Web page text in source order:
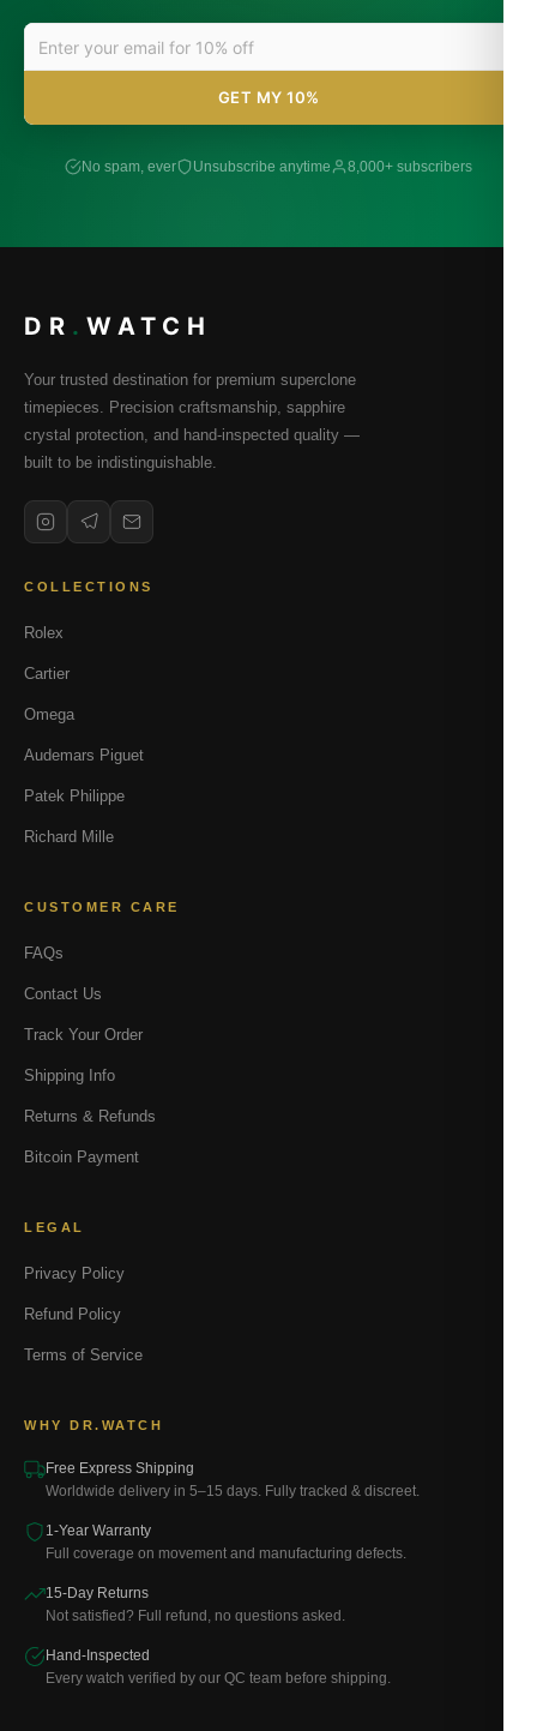
GET MY 10%
No spam, ever Unsubscribe anytime 8,000+ subscribers
DR . WATCH
Your trusted destination for premium superclone
timepieces. Precision craftsmanship, sapphire
crystal protection, and hand-inspected quality —
built to be indistinguishable.
COLLECTIONS
Rolex
Cartier
Omega
Audemars Piguet
Patek Philippe
Richard Mille
CUSTOMER CARE
FAQs
Contact Us
Track Your Order
Shipping Info
Returns & Refunds
Bitcoin Payment
LEGAL
Privacy Policy
Refund Policy
Terms of Service
WHY DR.WATCH
Free Express Shipping
Worldwide delivery in 5–15 days. Fully tracked & discreet.
1-Year Warranty
Full coverage on movement and manufacturing defects.
15-Day Returns
Not satisfied? Full refund, no questions asked.
Hand-Inspected
Every watch verified by our QC team before shipping.